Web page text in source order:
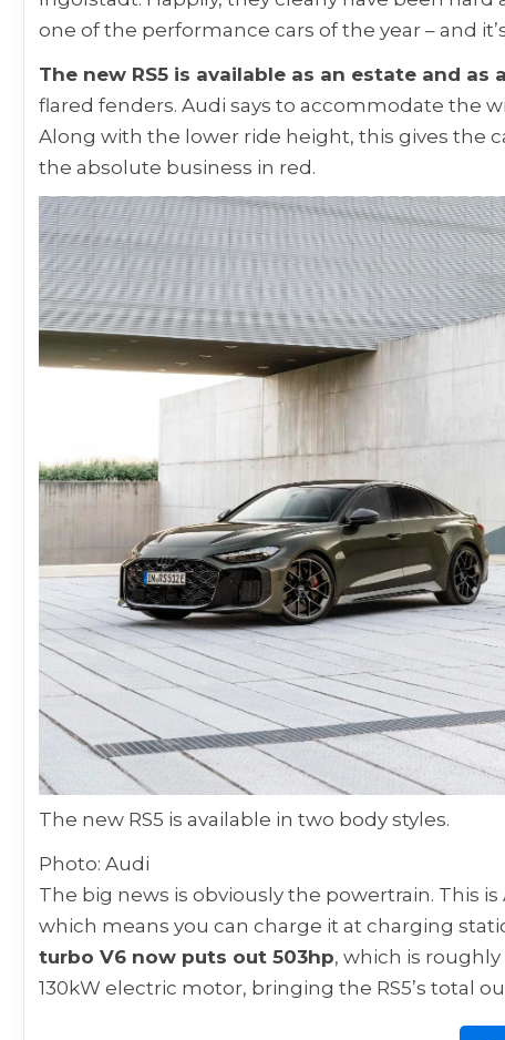
one of the performance cars of the year – and
The new RS5 is available as an estate and as
flared fenders. Audi says to accommodate the
Along with the lower ride height, this gives the
the absolute business in red.
The new RS5 is available in two body styles.
Photo: Audi
The big news is obviously the powertrain. This is
which means you can charge it at charging
turbo V6 now puts out 503hp, which is roughly
130kW electric motor, bringing the RS5’s total